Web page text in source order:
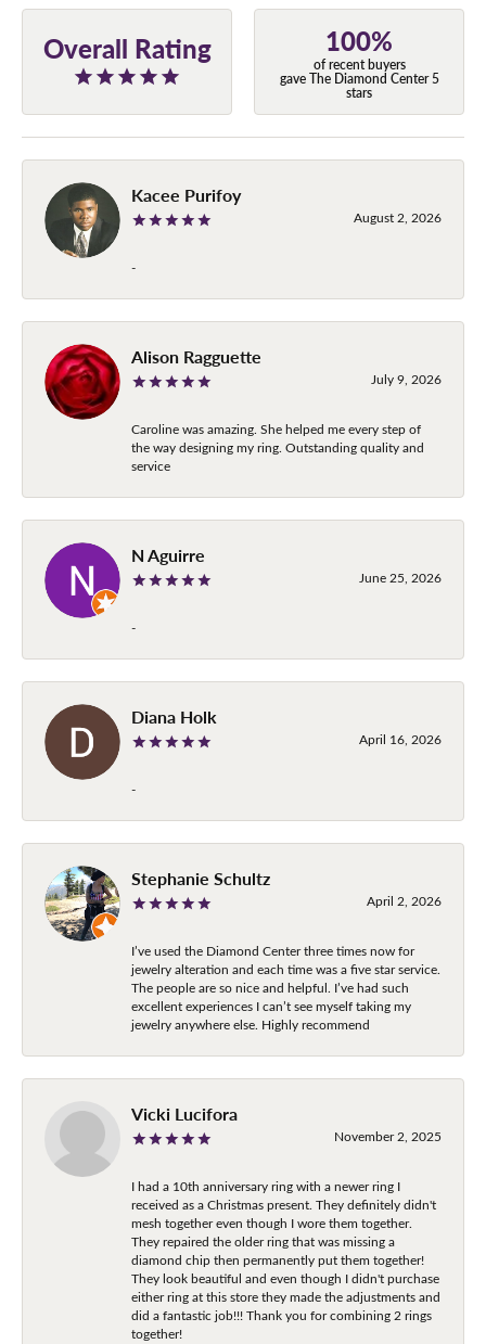
Overall Rating 100%
of recent buyers
gave The Diamond Center 5
stars
Kacee Purifoy
August 2, 2026
-
Alison Ragguette
July 9, 2026
Caroline was amazing. She helped me every step of
the way designing my ring. Outstanding quality and
service
N Aguirre
June 25, 2026
-
Diana Holk
April 16, 2026
-
Stephanie Schultz
April 2, 2026
I’ve used the Diamond Center three times now for
jewelry alteration and each time was a five star service.
The people are so nice and helpful. I’ve had such
excellent experiences I can’t see myself taking my
jewelry anywhere else. Highly recommend
Vicki Lucifora
November 2, 2025
I had a 10th anniversary ring with a newer ring I
received as a Christmas present. They definitely didn't
mesh together even though I wore them together.
They repaired the older ring that was missing a
diamond chip then permanently put them together!
They look beautiful and even though I didn't purchase
either ring at this store they made the adjustments and
did a fantastic job!!! Thank you for combining 2 rings
together!